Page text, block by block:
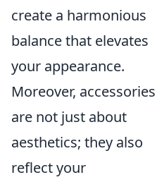
create a harmonious
balance that elevates
your appearance.
Moreover, accessories
are not just about
aesthetics; they also
reflect your